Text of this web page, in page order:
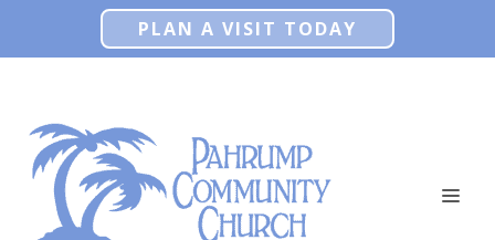
PLAN A VISIT TODAY